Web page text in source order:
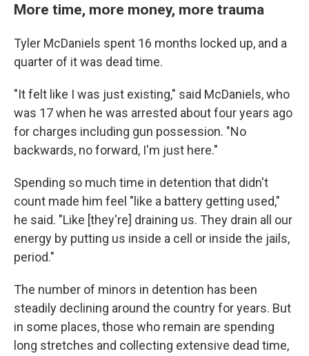
More time, more money, more trauma
Tyler McDaniels spent 16 months locked up, and a
quarter of it was dead time.
"It felt like I was just existing," said McDaniels, who
was 17 when he was arrested about four years ago
for charges including gun possession. "No
backwards, no forward, I'm just here."
Spending so much time in detention that didn't
count made him feel "like a battery getting used,"
he said. "Like [they're] draining us. They drain all our
energy by putting us inside a cell or inside the jails,
period."
The number of minors in detention has been
steadily declining around the country for years. But
in some places, those who remain are spending
long stretches and collecting extensive dead time,